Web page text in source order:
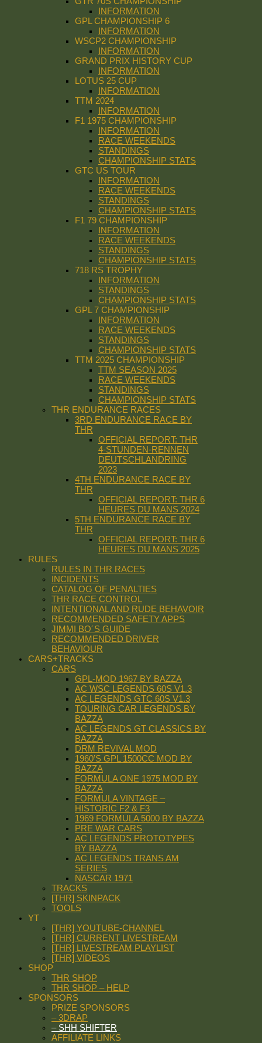
INFORMATION
GPL CHAMPIONSHIP 6
INFORMATION
WSCP2 CHAMPIONSHIP
INFORMATION
GRAND PRIX HISTORY CUP
INFORMATION
LOTUS 25 CUP
INFORMATION
TTM 2024
INFORMATION
F1 1975 CHAMPIONSHIP
INFORMATION
RACE WEEKENDS
STANDINGS
CHAMPIONSHIP STATS
GTC US TOUR
INFORMATION
RACE WEEKENDS
STANDINGS
CHAMPIONSHIP STATS
F1 79 CHAMPIONSHIP
INFORMATION
RACE WEEKENDS
STANDINGS
CHAMPIONSHIP STATS
718 RS TROPHY
INFORMATION
STANDINGS
CHAMPIONSHIP STATS
GPL 7 CHAMPIONSHIP
INFORMATION
RACE WEEKENDS
STANDINGS
CHAMPIONSHIP STATS
TTM 2025 CHAMPIONSHIP
TTM SEASON 2025
RACE WEEKENDS
STANDINGS
CHAMPIONSHIP STATS
THR ENDURANCE RACES
3RD ENDURANCE RACE BY
THR
OFFICIAL REPORT: THR
4-STUNDEN-RENNEN
DEUTSCHLANDRING
2023
4TH ENDURANCE RACE BY
THR
OFFICIAL REPORT: THR 6
HEURES DU MANS 2024
5TH ENDURANCE RACE BY
THR
OFFICIAL REPORT: THR 6
HEURES DU MANS 2025
RULES
RULES IN THR RACES
INCIDENTS
CATALOG OF PENALTIES
THR RACE CONTROL
INTENTIONAL AND RUDE BEHAVOIR
RECOMMENDED SAFETY APPS
JIMMI BO´S GUIDE
RECOMMENDED DRIVER
BEHAVIOUR
CARS+TRACKS
CARS
GPL-MOD 1967 BY BAZZA
AC WSC LEGENDS 60S V1.3
AC LEGENDS GTC 60S V1.3
TOURING CAR LEGENDS BY
BAZZA
AC LEGENDS GT CLASSICS BY
BAZZA
DRM REVIVAL MOD
1960’S GPL 1500CC MOD BY
BAZZA
FORMULA ONE 1975 MOD BY
BAZZA
FORMULA VINTAGE –
HISTORIC F2 & F3
1969 FORMULA 5000 BY BAZZA
PRE WAR CARS
AC LEGENDS PROTOTYPES
BY BAZZA
AC LEGENDS TRANS AM
SERIES
NASCAR 1971
TRACKS
[THR] SKINPACK
TOOLS
YT
[THR] YOUTUBE-CHANNEL
[THR] CURRENT LIVESTREAM
[THR] LIVESTREAM PLAYLIST
[THR] VIDEOS
SHOP
THR SHOP
THR SHOP – HELP
SPONSORS
PRIZE SPONSORS
– 3DRAP
– SHH SHIFTER
AFFILIATE LINKS